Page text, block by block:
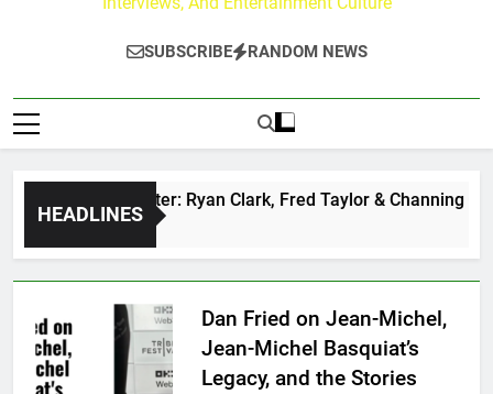
SUBSCRIBE RANDOM NEWS
HEADLINES
at Paley Center: Ryan Clark, Fred Taylor & Channing
Dan Fried on Jean-Michel,
Jean-Michel Basquiat’s
Legacy, and the Stories